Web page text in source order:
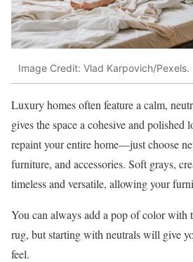
Image Credit: Vlad Karpovich/Pexels.
Luxury homes often feature a calm,
gives the space a cohesive and polished
repaint your entire home—just choose
furniture, and accessories. Soft grays,
timeless and versatile, allowing your
You can always add a pop of color with
rug, but starting with neutrals will give
feel.